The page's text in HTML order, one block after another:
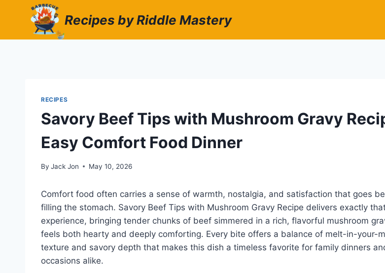
Recipes by Riddle Mastery
RECIPES
Savory Beef Tips with Mushroom Gravy
Easy Comfort Food Dinner
By Jack Jon May 10, 2026
Comfort food often carries a sense of warmth, nostalgia, and satisfaction that goes
filling the stomach. Savory Beef Tips with Mushroom Gravy Recipe delivers exactly
experience, bringing tender chunks of beef simmered in a rich, flavorful mushroom
feels both hearty and deeply comforting. Every bite offers a balance of melt-in-your-
texture and savory depth that makes this dish a timeless favorite for family dinners
occasions alike.